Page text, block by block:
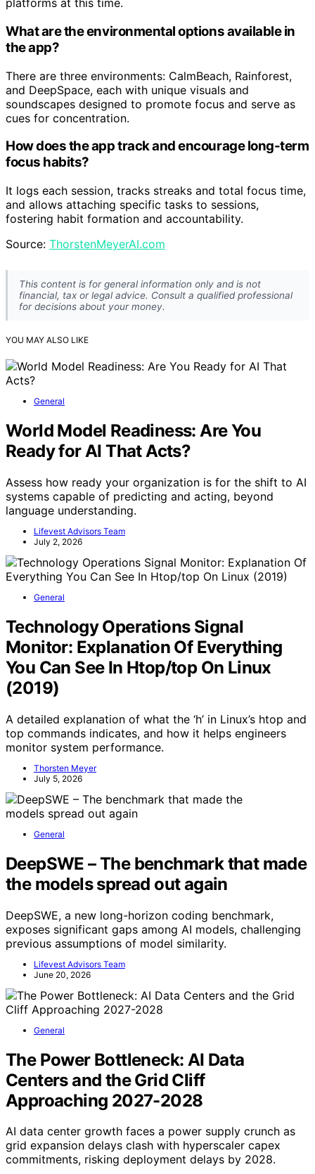
platforms at this time.
What are the environmental options available in
the app?
There are three environments: CalmBeach, Rainforest,
and DeepSpace, each with unique visuals and
soundscapes designed to promote focus and serve as
cues for concentration.
How does the app track and encourage long-term
focus habits?
It logs each session, tracks streaks and total focus time,
and allows attaching specific tasks to sessions,
fostering habit formation and accountability.
Source: ThorstenMeyerAI.com
This content is for general information only and is not
financial, tax or legal advice. Consult a qualified professional
for decisions about your money.
YOU MAY ALSO LIKE
General
World Model Readiness: Are You
Ready for AI That Acts?
Assess how ready your organization is for the shift to AI
systems capable of predicting and acting, beyond
language understanding.
Lifevest Advisors Team
July 2, 2026
General
Technology Operations Signal
Monitor: Explanation Of Everything
You Can See In Htop/top On Linux
(2019)
A detailed explanation of what the ‘h’ in Linux’s htop and
top commands indicates, and how it helps engineers
monitor system performance.
Thorsten Meyer
July 5, 2026
General
DeepSWE – The benchmark that made
the models spread out again
DeepSWE, a new long-horizon coding benchmark,
exposes significant gaps among AI models, challenging
previous assumptions of model similarity.
Lifevest Advisors Team
June 20, 2026
General
The Power Bottleneck: AI Data
Centers and the Grid Cliff
Approaching 2027-2028
AI data center growth faces a power supply crunch as
grid expansion delays clash with hyperscaler capex
commitments, risking deployment delays by 2028.